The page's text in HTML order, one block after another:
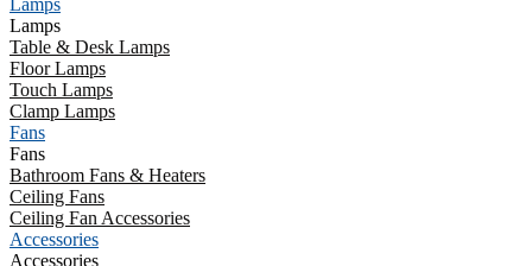
Lamps
Lamps
Table & Desk Lamps
Floor Lamps
Touch Lamps
Clamp Lamps
Fans
Fans
Bathroom Fans & Heaters
Ceiling Fans
Ceiling Fan Accessories
Accessories
Accessories